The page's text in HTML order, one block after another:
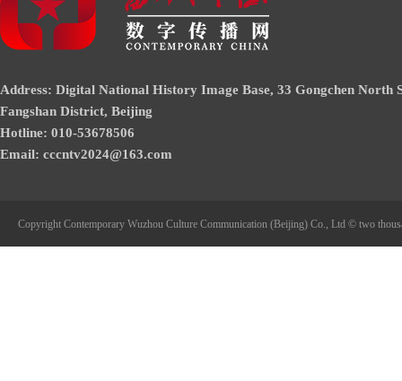
Address: Digital National History Image Base, 33 Gongchen North
Fangshan District, Beijing
Hotline: 010-53678506
Email: cccntv2024@163.com
Copyright Contemporary Wuzhou Culture Communication (Beijing) Co., Ltd © two